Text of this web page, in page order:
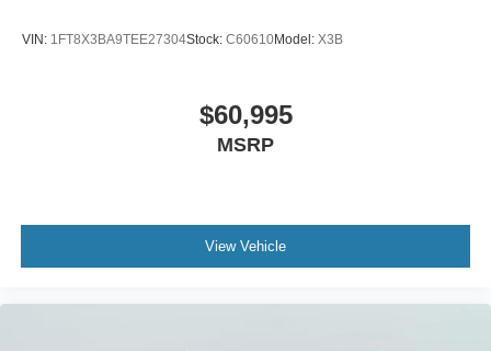
VIN: 1FT8X3BA9TEE27304Stock: C60610Model: X3B
$60,995
MSRP
View Vehicle